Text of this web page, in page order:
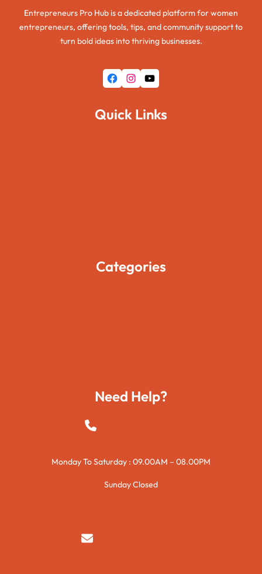
Entrepreneurs Pro Hub is a dedicated platform for women
entrepreneurs, offering tools, tips, and community support to
turn bold ideas into thriving businesses.
Facebook Instagram YouTube
Quick Links
Categories
Need Help?
+923015421144
Monday To Saturday : 09.00AM – 08.00PM
Sunday Closed
syedzurnain@gmail.com